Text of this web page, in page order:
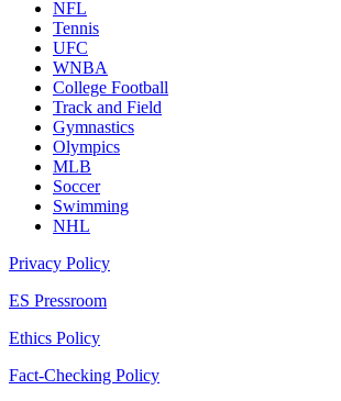
NFL
Tennis
UFC
WNBA
College Football
Track and Field
Gymnastics
Olympics
MLB
Soccer
Swimming
NHL
Privacy Policy
ES Pressroom
Ethics Policy
Fact-Checking Policy